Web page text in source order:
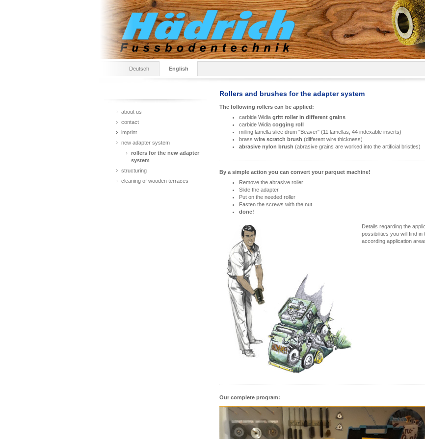
Deutsch English
about us
contact
imprint
new adapter system
rollers for the new adapter
system
structuring
cleaning of wooden terraces
Rollers and brushes for the adapter system
The following rollers can be applied:
carbide Widia gritt roller in different grains
carbide Widia cogging roll
milling lamella slice drum "Beaver" (11 lamellas, 44 indexable inserts)
brass wire scratch brush (different wire thickness)
abrasive nylon brush (abrasive grains are worked into the artificial bristles)
By a simple action you can convert your parquet machine!
Remove the abrasive roller
Slide the adapter
Put on the needed roller
Fasten the screws with the nut
done!
Details regarding the
possibilities you will find in
according application
Our complete program: